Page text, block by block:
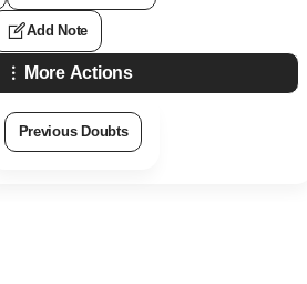
Add Note
More Actions
Previous Doubts